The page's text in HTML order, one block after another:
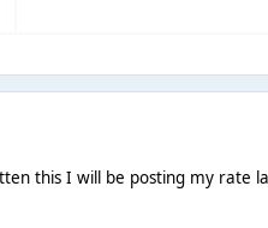
this I will be posting my rate